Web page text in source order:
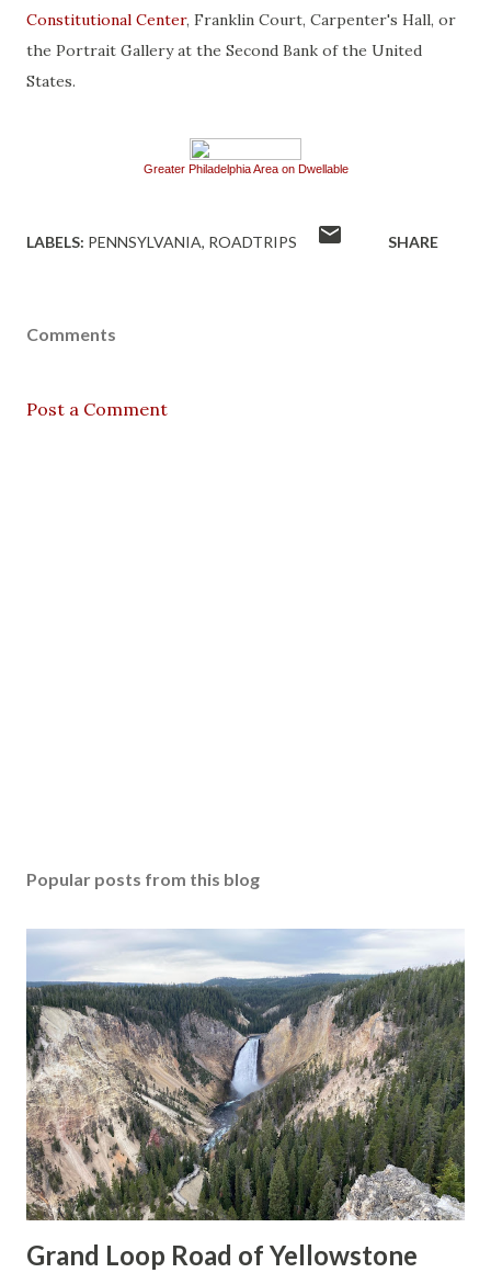
Constitutional Center, Franklin Court, Carpenter's Hall, or
the Portrait Gallery at the Second Bank of the United
States.
Greater Philadelphia Area on Dwellable
LABELS: PENNSYLVANIA ROADTRIPS SHARE
Comments
Post a Comment
Popular posts from this blog
Grand Loop Road of Yellowstone